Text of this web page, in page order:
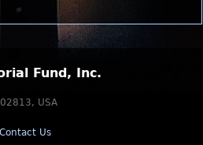
Fund, Inc.
USA
Contact Us